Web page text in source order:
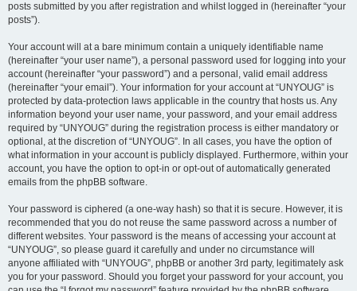
posts submitted by you after registration and whilst logged in (hereinafter “your
posts”).
Your account will at a bare minimum contain a uniquely identifiable name
(hereinafter “your user name”), a personal password used for logging into your
account (hereinafter “your password”) and a personal, valid email address
(hereinafter “your email”). Your information for your account at “UNYOUG” is
protected by data-protection laws applicable in the country that hosts us. Any
information beyond your user name, your password, and your email address
required by “UNYOUG” during the registration process is either mandatory or
optional, at the discretion of “UNYOUG”. In all cases, you have the option of
what information in your account is publicly displayed. Furthermore, within your
account, you have the option to opt-in or opt-out of automatically generated
emails from the phpBB software.
Your password is ciphered (a one-way hash) so that it is secure. However, it is
recommended that you do not reuse the same password across a number of
different websites. Your password is the means of accessing your account at
“UNYOUG”, so please guard it carefully and under no circumstance will
anyone affiliated with “UNYOUG”, phpBB or another 3rd party, legitimately ask
you for your password. Should you forget your password for your account, you